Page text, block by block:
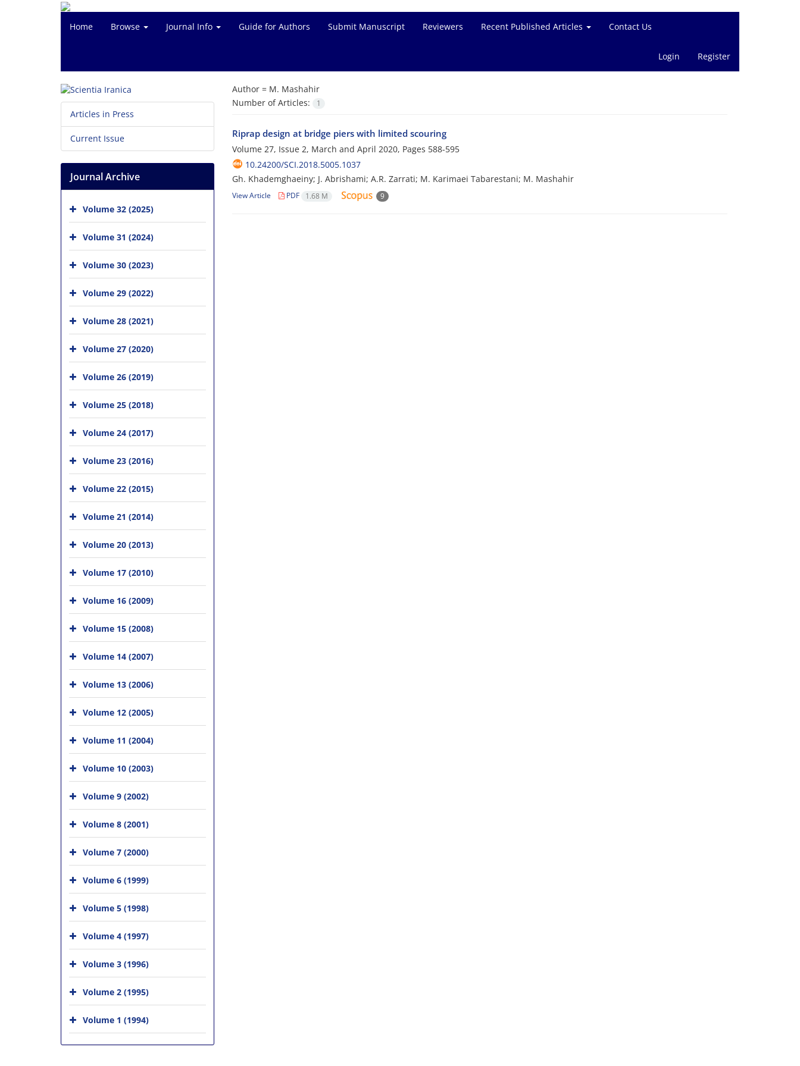
Home Browse Journal Info Guide for Authors Submit Manuscript Reviewers Recent Published Articles Contact Us
Login Register
Author = M. Mashahir
Number of Articles:
1
Riprap design at bridge piers with limited scouring
Volume 27, Issue 2, March and April 2020, Pages 588-595
10.24200/SCI.2018.5005.1037
Gh. Khademghaeiny; J. Abrishami; A.R. Zarrati; M. Karimaei Tabarestani; M. Mashahir
View Article PDF 1.68 M 9
Articles in Press
Current Issue
Journal Archive
Volume 32 (2025)
Volume 31 (2024)
Volume 30 (2023)
Volume 29 (2022)
Volume 28 (2021)
Volume 27 (2020)
Volume 26 (2019)
Volume 25 (2018)
Volume 24 (2017)
Volume 23 (2016)
Volume 22 (2015)
Volume 21 (2014)
Volume 20 (2013)
Volume 17 (2010)
Volume 16 (2009)
Volume 15 (2008)
Volume 14 (2007)
Volume 13 (2006)
Volume 12 (2005)
Volume 11 (2004)
Volume 10 (2003)
Volume 9 (2002)
Volume 8 (2001)
Volume 7 (2000)
Volume 6 (1999)
Volume 5 (1998)
Volume 4 (1997)
Volume 3 (1996)
Volume 2 (1995)
Volume 1 (1994)